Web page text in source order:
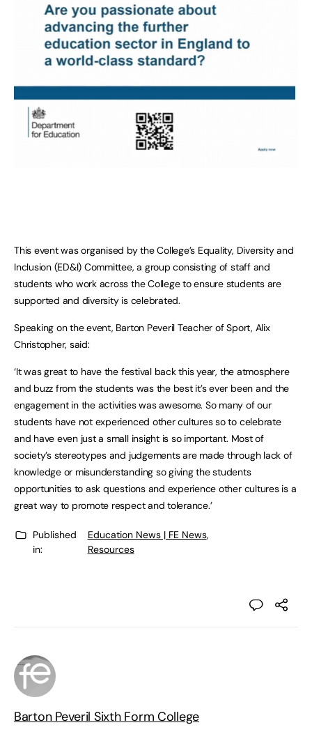
This event was organised by the College’s Equality, Diversity and
Inclusion (ED&I) Committee, a group consisting of staff and
students who work across the College to ensure students are
supported and diversity is celebrated.
Speaking on the event, Barton Peveril Teacher of Sport, Alix
Christopher, said:
‘It was great to have the festival back this year, the atmosphere
and buzz from the students was the best it’s ever been and the
engagement in the activities was awesome. So many of our
students have not experienced other cultures so to celebrate
and have even just a small insight is so important. Most of
society’s stereotypes and judgements are made through lack of
knowledge or misunderstanding so giving the students
opportunities to ask questions and experience other cultures is a
great way to promote respect and tolerance.’
Published
in:
Education News | FE News,
Resources
Barton Peveril Sixth Form College